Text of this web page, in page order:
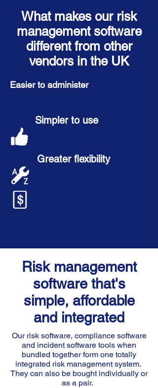
What makes our risk
management software
different from other
vendors in the UK
Easier to administer
Simpler to use
Greater flexibility
Risk management
software that's
simple, affordable
and integrated
Our risk software, compliance software
and incident software tools when
bundled together form one totally
integrated risk management system.
They can also be bought individually or
as a pair.